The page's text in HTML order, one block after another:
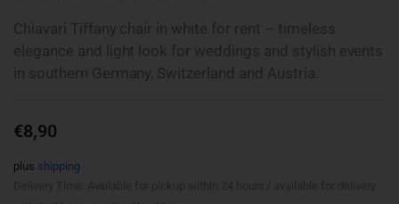
€8,90
plus shipping